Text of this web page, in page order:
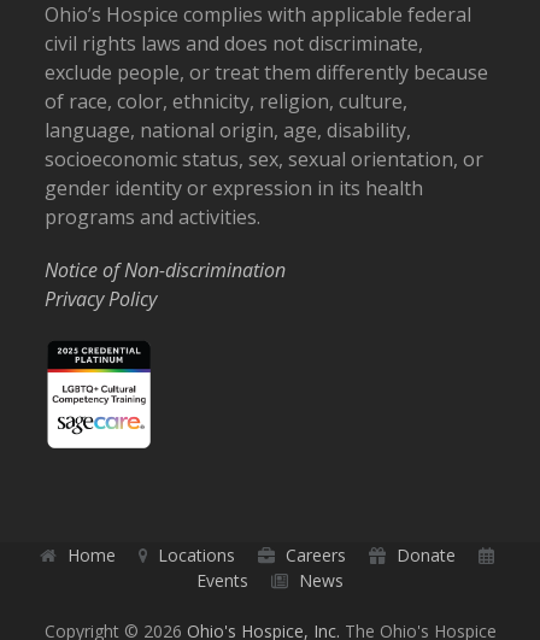
Ohio’s Hospice complies with applicable federal
civil rights laws and does not discriminate,
exclude people, or treat them differently because
of race, color, ethnicity, religion, culture,
language, national origin, age, disability,
socioeconomic status, sex, sexual orientation, or
gender identity or expression in its health
programs and activities.
Notice of Non-discrimination
Privacy Policy
Home Locations Careers
Donate
Events
News
Copyright © 2026 Ohio's Hospice, Inc. The Ohio's Hospice